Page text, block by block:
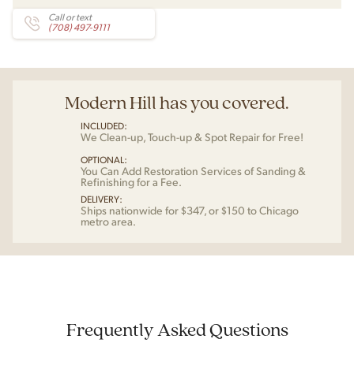
Call or text
(708) 497-9111
Modern Hill has you covered.
INCLUDED:
We Clean-up, Touch-up & Spot Repair for Free!
OPTIONAL:
You Can Add Restoration Services of Sanding &
Refinishing for a Fee.
DELIVERY:
Ships nationwide for $347, or $150 to Chicago
metro area.
Frequently Asked Questions